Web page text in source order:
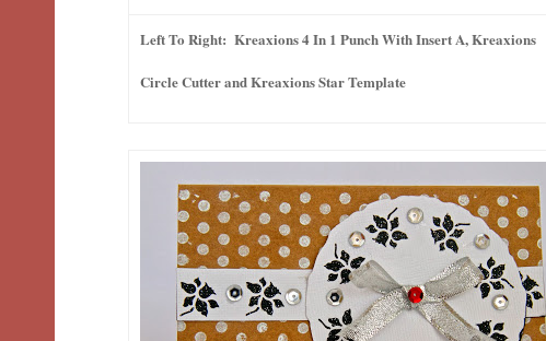
Left To Right: Kreaxions 4 In 1 Punch With Insert A, Kreaxions
Circle Cutter and Kreaxions Star Template